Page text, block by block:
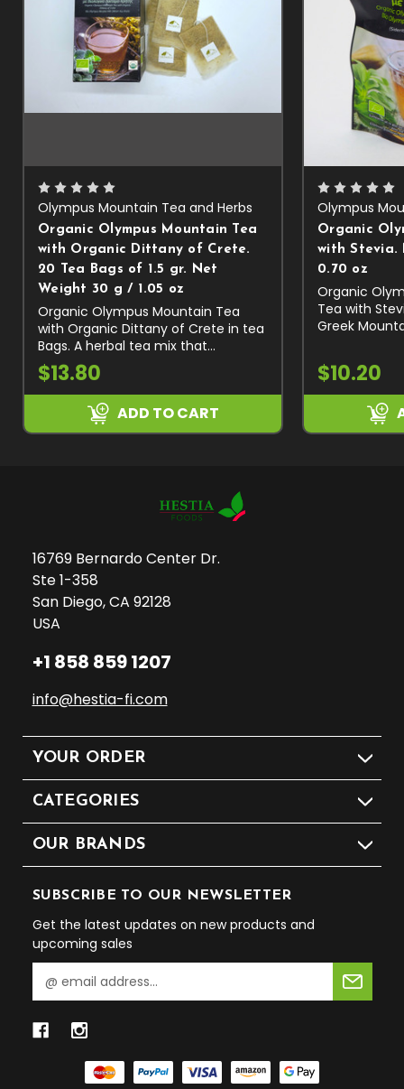
Olympus Mountain Tea and Herbs
Organic Olympus Mountain Tea
with Organic Dittany of Crete.
20 Tea Bags of 1.5 gr. Net
Weight 30 g / 1.05 oz
Organic Olympus Mountain Tea
with Organic Dittany of Crete in tea
Bags. A herbal tea mix that
combines two of the most favorite
herbal teas of the Greeks. The
unique herbal tea of Olympus
Sideritis...
$13.80
ADD TO CART
Olympus
Organic
with Stevia.
0.70 oz
Organic
Tea with
Greek
Organic
Collected by
Naturally...
$10.20
16769 Bernardo Center Dr.
Ste 1-358
San Diego, CA 92128
USA
+1 858 859 1207
info@hestia-fi.com
YOUR ORDER
CATEGORIES
OUR BRANDS
SUBSCRIBE TO OUR NEWSLETTER
Get the latest updates on new products and
upcoming sales
m
i